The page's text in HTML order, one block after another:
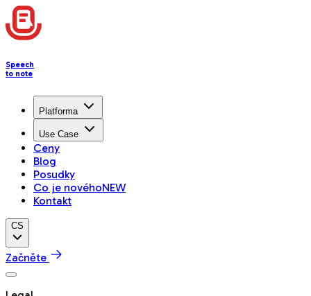
Speech
to note
Platforma
Use Case
Ceny
Blog
Posudky
Co je novéhoNEW
Kontakt
CS
Začněte